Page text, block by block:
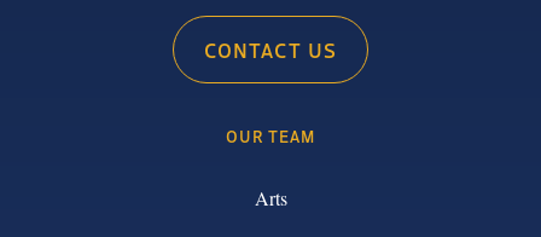
CONTACT US
OUR TEAM
Arts